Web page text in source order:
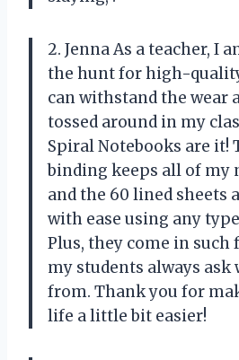
2. Jenna As a teacher, I
the hunt for high-
can withstand the wear
tossed around in my
Spiral Notebooks are it!
binding keeps all of my
and the 60 lined sheets
with ease using any
Plus, they come in
my students always
from. Thank you for
life a little bit easier!